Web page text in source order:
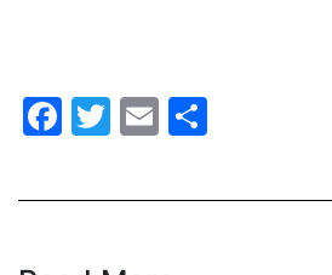
Illinois
inclusive ERA
Facebook
Twitter
Email